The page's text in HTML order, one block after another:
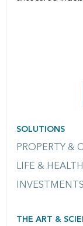
SOLUTIONS
PROPERTY &
LIFE & HEALTH
INVESTMENTS
THE ART &